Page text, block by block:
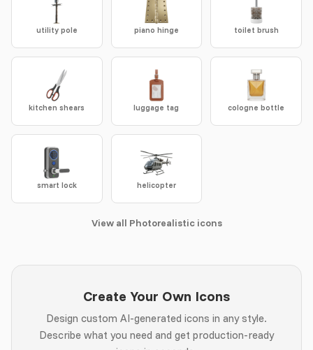
utility pole piano hinge toilet brush
kitchen shears luggage tag cologne bottle
smart lock helicopter
View all Photorealistic icons
Create Your Own Icons
Design custom AI-generated icons in any style.
Describe what you need and get production-ready